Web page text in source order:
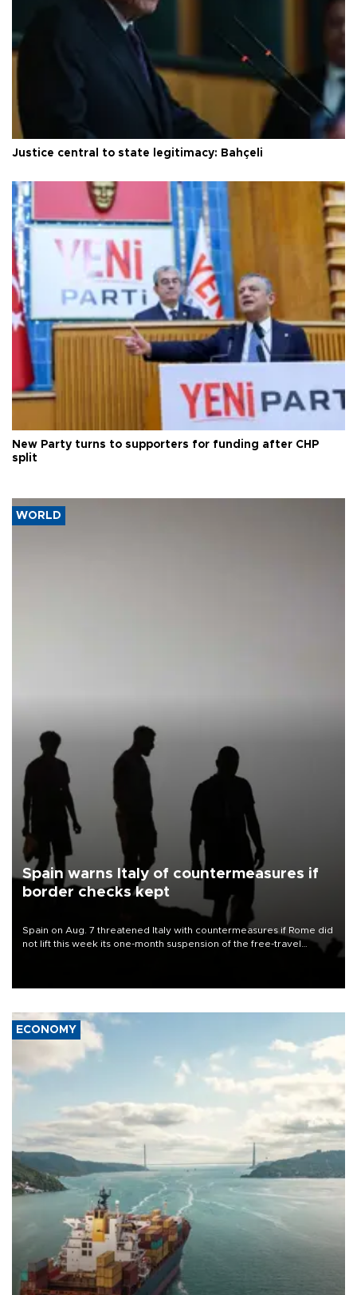
Justice central to state legitimacy: Bahçeli
New Party turns to supporters for funding after CHP
split
WORLD
Spain warns Italy of countermeasures if
border checks kept
Spain on Aug. 7 threatened Italy with countermeasures if Rome did
not lift this week its one-month suspension of the free-travel
ECONOMY